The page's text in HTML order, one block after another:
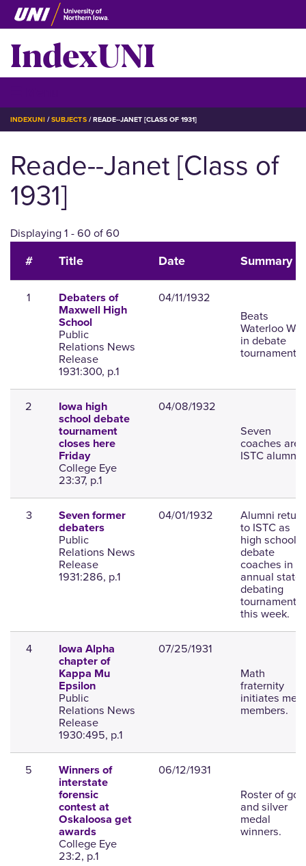
Skip
to
main
content
IndexUNI
BREADCRUMB
INDEXUNI SUBJECTS READE--JANET [CLASS OF 1931]
Reade--Janet [Class of
1931]
Displaying 1 - 60 of 60
# Title Date Summary
1
Debaters of
Maxwell High
School
Public
Relations News
Release
1931:300, p.1
04/11/1932
Beats
Waterloo
in debate
tournament.
2
Iowa high
school debate
tournament
closes here
Friday
College Eye
23:37, p.1
04/08/1932
Seven
coaches are
ISTC alumni.
3
Seven former
debaters
Public
Relations News
Release
1931:286, p.1
04/01/1932 Alumni return
to ISTC as
high school
debate
coaches in
annual state
debating
tournament
this week.
4
Iowa Alpha
chapter of
Kappa Mu
Epsilon
Public
Relations News
Release
1930:495, p.1
07/25/1931
Math
fraternity
initiates mew
members.
5
Winners of
interstate
forensic
contest at
Oskaloosa get
awards
College Eye
23:2, p.1
06/12/1931
Roster of
and silver
medal
winners.